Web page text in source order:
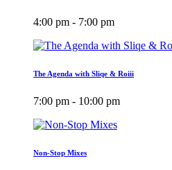
4:00 pm - 7:00 pm
The Agenda with Sliqe & Roiii
7:00 pm - 10:00 pm
Non-Stop Mixes